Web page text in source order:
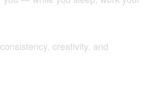
creativity, and